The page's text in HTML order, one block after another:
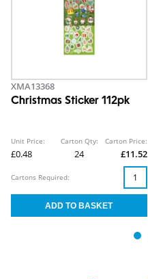
XMA13368
Christmas Sticker 112pk
Unit Price:
£0.48
Carton Qty:
24
Carton Price:
£11.52
Cartons Required: